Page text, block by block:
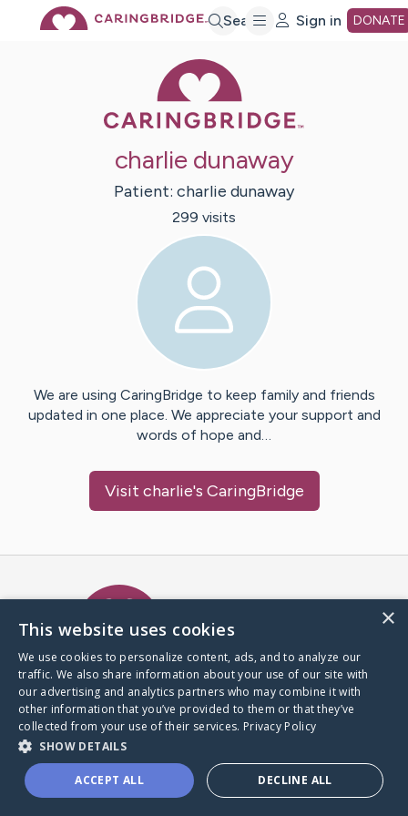
Search Sign in DONATE
charlie dunaway
Patient: charlie dunaway
299 visits
We are using CaringBridge to keep family and friends
updated in one place. We appreciate your support and
words of hope and…
Visit charlie's CaringBridge
A world where no one goes
through a health journey alone.
Donate to CaringBridge
×
This website uses cookies
We use cookies to personalize content, ads, and to analyze our
traffic. We also share information about your use of our site with
our advertising and analytics partners who may combine it with
other information that you’ve provided to them or that they’ve
collected from your use of their services. Privacy Policy
SHOW DETAILS
ACCEPT ALL DECLINE ALL